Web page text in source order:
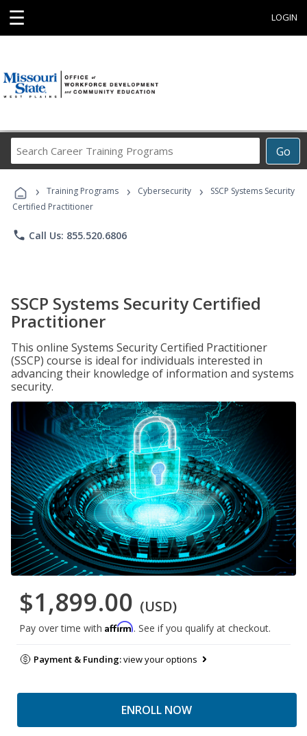
☰ LOGIN
Go
Career
Programs
› Training Programs › Cybersecurity ›
SSCP Systems Security
Certified Practitioner
phone Call Us: 855.520.6806
SSCP Systems Security Certified
Practitioner
This online Systems Security Certified Practitioner
(SSCP) course is ideal for individuals interested in
advancing their knowledge of information and systems
security.
$1,899.00 (USD)
Pay over time with Affirm. See if you qualify at checkout.
Payment & Funding:view your options
ENROLL NOW